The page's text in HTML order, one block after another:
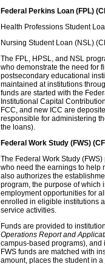
Federal Perkins Loan (FPL)
Health Professions Student
Nursing Student Loan (NSL)
The FPL, HPSL, and NSL
who demonstrate the need for
postsecondary educational
maintained at institutions
funds are started with the
Institutional Capital
FCC, and new ICC are
responsible for administering
the loans).
Federal Work Study (FWS)
The Federal Work Study
who need the earnings to help
also authorizes the
program, the purpose of which
employment opportunities for
enrolled in eligible institutions
service activities.
Funds are provided to
Operations Report and
campus-based programs),
FWS funds are matched with
amount, places the student in